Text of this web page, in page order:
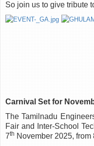
So join us to give tribute
Carnival Set for
The Tamilnadu
Fair and Inter-School
7th November 2025,